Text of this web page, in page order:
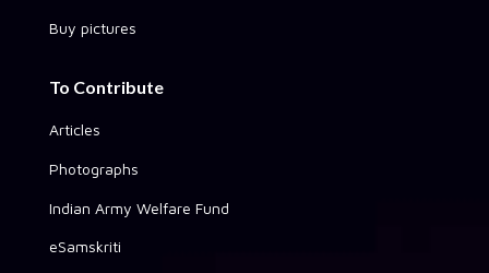
Buy pictures
To Contribute
Articles
Photographs
Indian Army Welfare Fund
eSamskriti